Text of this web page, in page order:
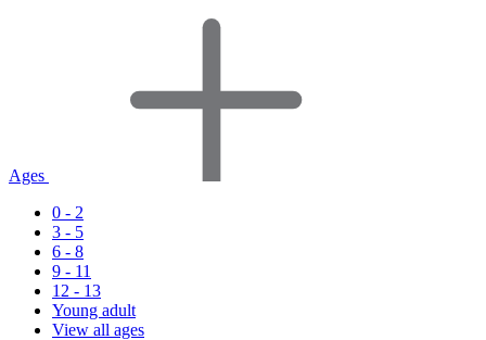
Ages
0 - 2
3 - 5
6 - 8
9 - 11
12 - 13
Young adult
View all ages